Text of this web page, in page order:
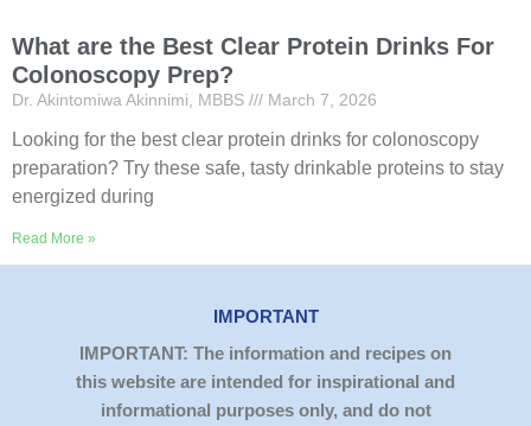
What are the Best Clear Protein Drinks For
Colonoscopy Prep?
Dr. Akintomiwa Akinnimi, MBBS March 7, 2026
Looking for the best clear protein drinks for colonoscopy
preparation? Try these safe, tasty drinkable proteins to stay
energized during
Read More »
IMPORTANT
IMPORTANT: The information and recipes on
this website are intended for inspirational and
informational purposes only, and do not